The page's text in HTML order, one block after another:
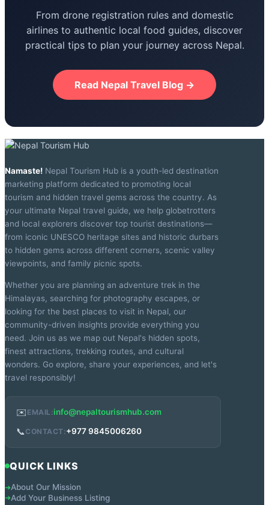
From drone registration rules and domestic
airlines to authentic local food guides, discover
practical tips to plan your journey across Nepal.
Read Nepal Travel Blog →
Namaste! Nepal Tourism Hub is a youth-led destination
marketing platform dedicated to promoting local
tourism and hidden travel gems across the country. As
your ultimate Nepal travel guide, we help globetrotters
and local explorers discover top tourist destinations—
from iconic UNESCO heritage sites and historic durbars
to hidden gems across different corners, scenic valley
viewpoints, and family picnic spots.
Whether you are planning an adventure trek in the
Himalayas, searching for photography escapes, or
looking for the best places to visit in Nepal, our
community-driven insights provide everything you
need. Join us as we map out Nepal's hidden spots,
finest attractions, trekking routes, and cultural
wonders. Go explore, share your experiences, and let's
travel responsibly!
✉️ EMAIL:info@nepaltourismhub.com
📞 CONTACT:+977 9845006260
QUICK LINKS
➔About Our Mission
➔Add Your Business Listing